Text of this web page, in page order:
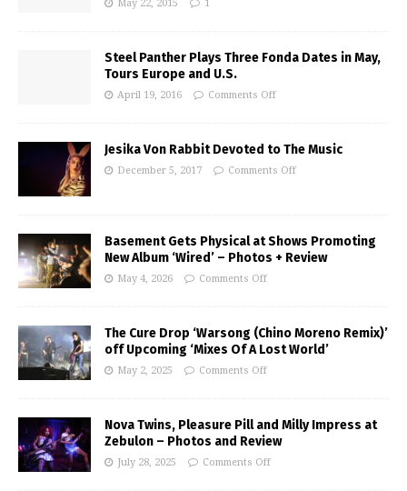
May 22, 2015 1
Steel Panther Plays Three Fonda Dates in May,
Tours Europe and U.S.
April 19, 2016 Comments Off
Jesika Von Rabbit Devoted to The Music
December 5, 2017 Comments Off
Basement Gets Physical at Shows Promoting
New Album ‘Wired’ – Photos + Review
May 4, 2026 Comments Off
The Cure Drop ‘Warsong (Chino Moreno Remix)’
off Upcoming ‘Mixes Of A Lost World’
May 2, 2025 Comments Off
Nova Twins, Pleasure Pill and Milly Impress at
Zebulon – Photos and Review
July 28, 2025 Comments Off